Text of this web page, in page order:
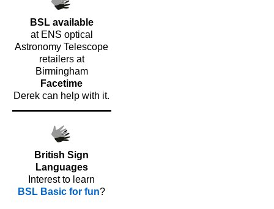
BSL available
at ENS optical
Astronomy Telescope
retailers at
Birmingham
Facetime
Derek can help with it.
British Sign
Languages
Interest to learn
BSL Basic for fun?